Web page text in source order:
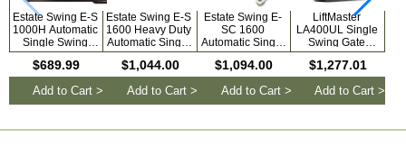
Estate Swing E-S
1000H Automatic
Single Swing
Solar Gate
Opener for
Driveways with
Free Extra
Remotes
$689.99
Add to Cart >
Estate Swing E-S
1600 Heavy Duty
Automatic Single
Swing Gate
Opener for
Driveways with
Free Extra
Remotes
$1,044.00
Add to Cart >
Estate Swing E-
SC 1600
Automatic Single
Swing Column
Mount Gate
Opener for
Driveways with
Free Remotes
$1,094.00
Add to Cart >
LiftMaster
LA400UL Single
Swing Gate
Opener Kit with
MyQ Technology
$1,277.01
Add to Cart >